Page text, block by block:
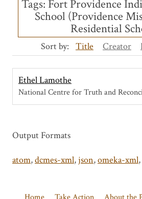
Tags: Fort Providence
School (Providence
Residential
Sort by: Title Creator
Ethel Lamothe
National Centre for Truth and
Output Formats
atom,dcmes-xml,json,omeka-xml,